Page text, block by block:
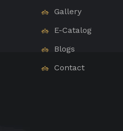
Gallery
E-Catalog
Blogs
Contact